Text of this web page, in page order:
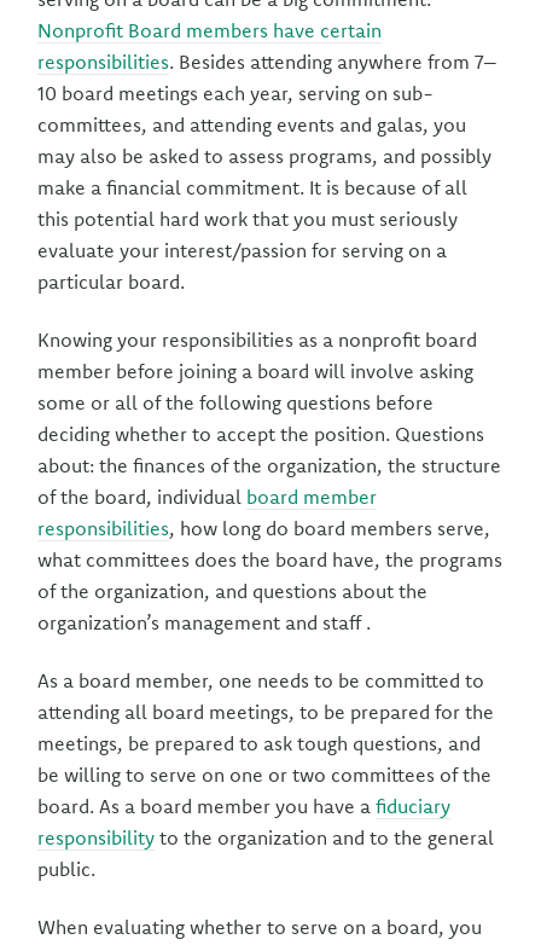
Nonprofit Board members have certain
responsibilities. Besides attending anywhere from 7–
10 board meetings each year, serving on sub-
committees, and attending events and galas, you
may also be asked to assess programs, and possibly
make a financial commitment. It is because of all
this potential hard work that you must seriously
evaluate your interest/passion for serving on a
particular board.
Knowing your responsibilities as a nonprofit board
member before joining a board will involve asking
some or all of the following questions before
deciding whether to accept the position. Questions
about: the finances of the organization, the structure
of the board, individual board member
responsibilities, how long do board members serve,
what committees does the board have, the programs
of the organization, and questions about the
organization’s management and staff .
As a board member, one needs to be committed to
attending all board meetings, to be prepared for the
meetings, be prepared to ask tough questions, and
be willing to serve on one or two committees of the
board. As a board member you have afiduciary
responsibility to the organization and to the general
public.
When evaluating whether to serve on a board, you